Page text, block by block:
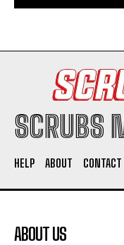
SCRUBS
HELP ABOUT CONTACT
ABOUT US